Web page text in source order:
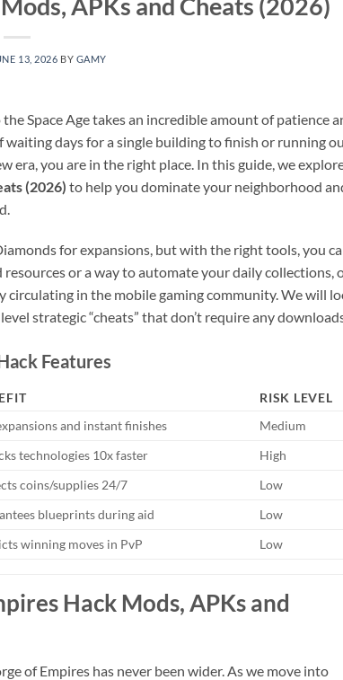
13, 2026 BY GAMY
Space Age takes an incredible amount of patience
days for a single building to finish or running
era, you are in the right place. In this guide, we
(2026) to help you dominate your neighborhood
for expansions, but with the right tools, you
or a way to automate your daily collections,
in the mobile gaming community. We will
strategic “cheats” that don’t require any
Features
RISK LEVEL
and instant finishes
Medium
technologies 10x faster
High
coins/supplies 24/7
Low
blueprints during aid
Low
winning moves in PvP Low
Hack Mods, APKs and
of Empires has never been wider. As we move into